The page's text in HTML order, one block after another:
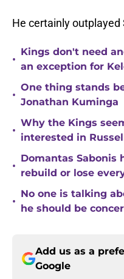
He certainly outplayed
•
Kings don't need
an exception for
•
One thing stands
Jonathan Kuminga
•
Why the Kings
interested in
•
Domantas Sabonis
rebuild or lose
•
No one is talking
he should be
Add us as a
Google